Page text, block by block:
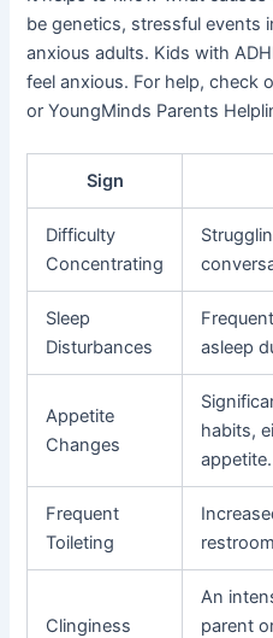
be genetics, stressful events
anxious adults. Kids with
feel anxious. For help, check
or YoungMinds Parents
Sign
Difficulty
Concentrating
Sleep
Disturbances
asleep
Appetite
Changes
habits,
appetite.
Frequent
Toileting
Clinginess
An
parent